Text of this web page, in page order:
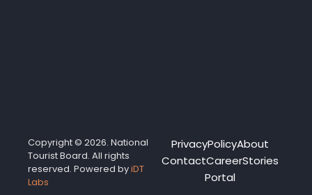
Copyright © 2026. National
Tourist Board. All rights
reserved. Powered byiDT
Labs
PrivacyPolicyAbout
ContactCareerStories
Portal